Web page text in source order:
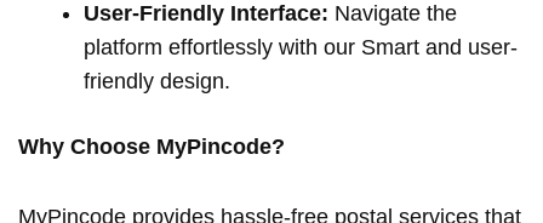
User-Friendly Interface: Navigate the
platform effortlessly with our Smart and user-
friendly design.
Why Choose MyPincode?
MyPincode provides hassle-free postal services that